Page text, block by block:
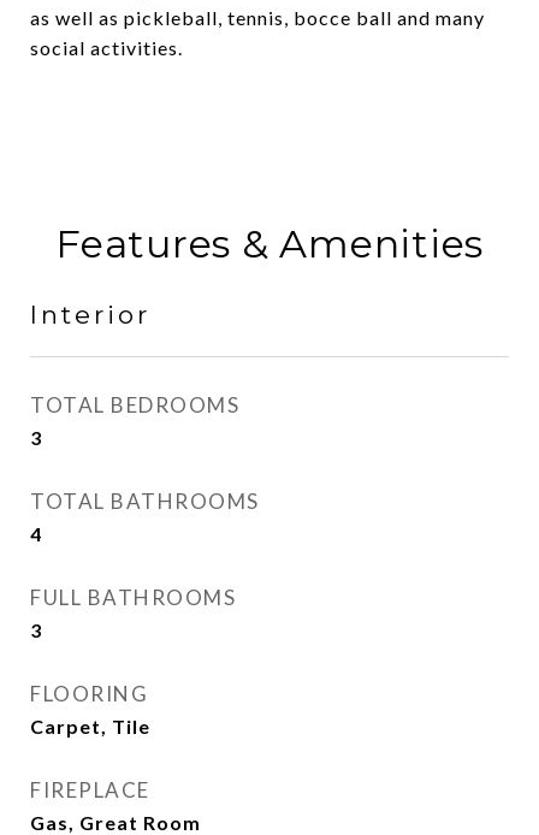
as well as pickleball, tennis, bocce ball and many
social activities.
Features & Amenities
Interior
TOTAL BEDROOMS
3
TOTAL BATHROOMS
4
FULL BATHROOMS
3
FLOORING
Carpet, Tile
FIREPLACE
Gas, Great Room